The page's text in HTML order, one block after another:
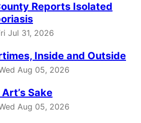
Reports Isolated
Jul 31, 2026
Inside and Outside
Aug 05, 2026
Sake
Aug 05, 2026